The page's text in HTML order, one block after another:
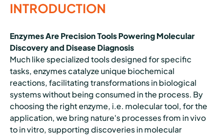
INTRODUCTION
Enzymes Are Precision Tools Powering Molecular
Discovery and Disease Diagnosis
Much like specialized tools designed for specific
tasks, enzymes catalyze unique biochemical
reactions, facilitating transformations in biological
systems without being consumed in the process. By
choosing the right enzyme, i.e. molecular tool, for the
application, we bring nature's processes from in vivo
to in vitro, supporting discoveries in molecular